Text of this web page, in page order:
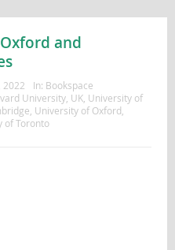
and
2022 In: Bookspace
University, UK, University of
University of Oxford
of Toronto